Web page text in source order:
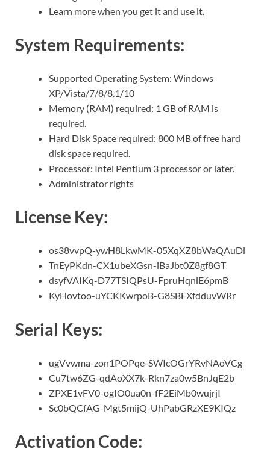
Learn more when you get it and use it.
System Requirements:
Supported Operating System: Windows
XP/Vista/7/8/8.1/10
Memory (RAM) required: 1 GB of RAM is
required.
Hard Disk Space required: 800 MB of free hard
disk space required.
Processor: Intel Pentium 3 processor or later.
Administrator rights
License Key:
os38vvpQ-ywH8LkwMK-05XqXZ8bWaQAuDl
TnEyPKdn-CX1ubeXGsn-iBaJbt0Z8gf8GT
dsyfVAIKq-D77TSIQPsU-FpruHqnlE6pmB
KyHovtoo-uYCKKwrpoB-G8SBFXfdduvWRr
Serial Keys:
ugVvwma-zon1POPqe-SWIcOGrYRvNAoVCg
Cu7tw6ZG-qdAoXX7k-Rkn7za0w5BnJqE2b
ZPXE1vFV0-ogIO0ua0n-fF2EiMb0wujrjI
Sc0bQCfAG-Mgt5mijQ-UhPabGRzXE9KIQz
Activation Code: